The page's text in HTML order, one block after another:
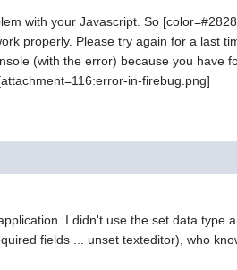
with your Javascript. So
properly. Please try again for a last
(with the error) because you have
in-firebug.png]
I didn't use the set data type
fields ... unset texteditor), who